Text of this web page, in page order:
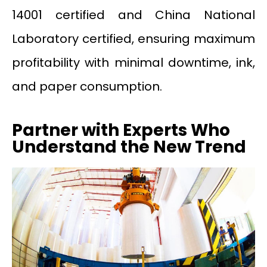
14001 certified and China National
Laboratory certified, ensuring maximum
profitability with minimal downtime, ink,
and paper consumption.
Partner with Experts Who
Understand the New Trend